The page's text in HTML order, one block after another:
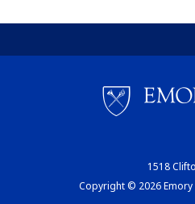
1518
Copyright © 2026